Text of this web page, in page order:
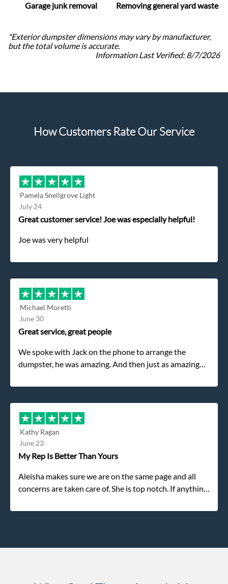
Garage junk removal Removing general yard waste
*Exterior dumpster dimensions may vary by manufacturer,
but the total volume is accurate.
Information Last Verified:8/7/2026
How Customers Rate Our Service
Pamela Snellgrove Light
July 24
Great customer service! Joe was especially helpful!
Joe was very helpful
Michael Moretti
June 30
Great service, great people
We spoke with Jack on the phone to arrange the
dumpster, he was amazing. And then just as amazing
my dad even tried to give him a $40 tip, and he kindly
refused. He was such a gentleman. A month later a
different gentleman came to pick it up and was very
efficient and was able to navigate a difficult driveway
without any problems. Overall an incredible
Kathy Ragan
June 23
My Rep Is Better Than Yours
Aleisha makes sure we are on the same page and all
concerns are taken care of. She is top notch. If anything